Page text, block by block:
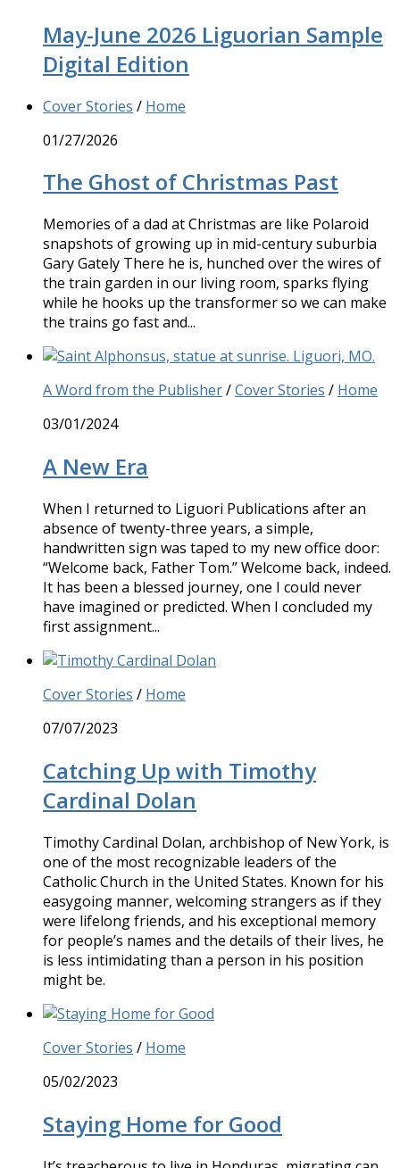
May-June 2026 Liguorian Sample
Digital Edition
Cover Stories / Home
01/27/2026
The Ghost of Christmas Past
Memories of a dad at Christmas are like Polaroid
snapshots of growing up in mid-century suburbia
Gary Gately There he is, hunched over the wires of
the train garden in our living room, sparks flying
while he hooks up the transformer so we can make
the trains go fast and...
A Word from the Publisher/Cover Stories / Home
03/01/2024
A New Era
When I returned to Liguori Publications after an
absence of twenty-three years, a simple,
handwritten sign was taped to my new office door:
“Welcome back, Father Tom.” Welcome back, indeed.
It has been a blessed journey, one I could never
have imagined or predicted. When I concluded my
first assignment...
Cover Stories / Home
07/07/2023
Catching Up with Timothy
Cardinal Dolan
Timothy Cardinal Dolan, archbishop of New York, is
one of the most recognizable leaders of the
Catholic Church in the United States. Known for his
easygoing manner, welcoming strangers as if they
were lifelong friends, and his exceptional memory
for people’s names and the details of their lives, he
is less intimidating than a person in his position
might be.
Cover Stories / Home
05/02/2023
Staying Home for Good